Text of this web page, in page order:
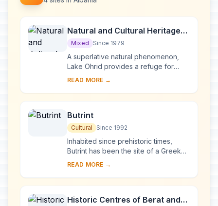
Natural and Cultural Heritage
of the Ohrid region
Mixed Since 1979
A superlative natural phenomenon,
Lake Ohrid provides a refuge for
numerous endemic species of
from the Tertiary per...
READ MORE →
Butrint
Cultural Since 1992
Inhabited since prehistoric times,
Butrint has been the site of a Greek
colony, a Roman city and a bishopric.
under B...
READ MORE →
Historic Centres of Berat and